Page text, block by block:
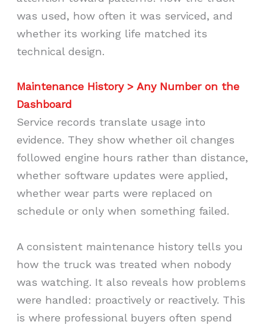
was used, how often it was serviced, and
whether its working life matched its
technical design.
Maintenance History > Any Number on the
Dashboard
Service records translate usage into
evidence. They show whether oil changes
followed engine hours rather than distance,
whether software updates were applied,
whether wear parts were replaced on
schedule or only when something failed.
A consistent maintenance history tells you
how the truck was treated when nobody
was watching. It also reveals how problems
were handled: proactively or reactively. This
is where professional buyers often spend